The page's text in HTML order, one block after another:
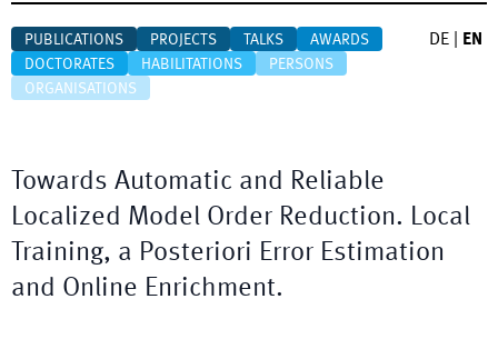
PUBLICATIONS PROJECTS TALKS
AWARDS
DOCTORATES
HABILITATIONS
PERSONS
ORGANISATIONS
DE EN
Towards Automatic and Reliable
Localized Model Order Reduction. Local
Training, a Posteriori Error Estimation
and Online Enrichment.